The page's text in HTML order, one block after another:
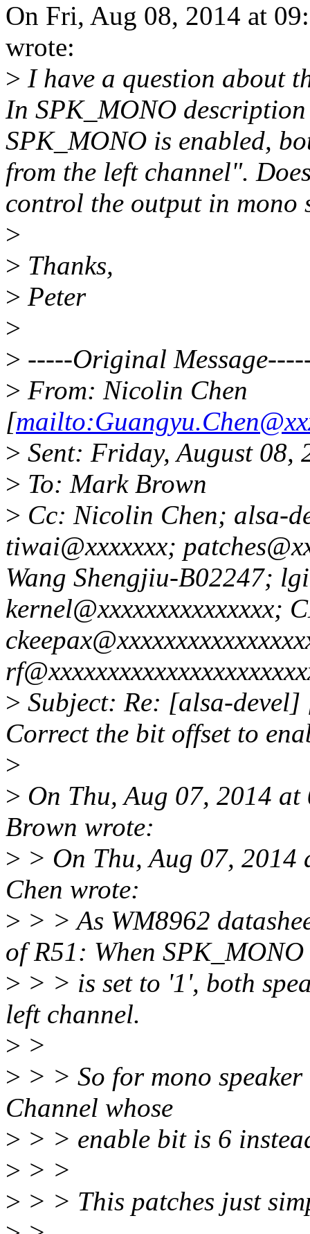
On Fri, Aug 08, 2014 at
wrote:
> I have a question about
In SPK_MONO
SPK_MONO is enabled,
from the left channel".
control the output in mono
>
> Thanks,
> Peter
>
> -----Original
> From: Nicolin Chen
[
> Sent: Friday, August 08,
> To: Mark Brown
> Cc: Nicolin Chen; alsa-
tiwai@xxxxxxx;
Wang Shengjiu-B02247;
kernel@xxxxxxxxxxxxxxx;
> Subject: Re: [alsa-
Correct the bit offset to
>
> On Thu, Aug 07, 2014
Brown wrote:
> > On Thu, Aug 07,
Chen wrote:
> > > As WM8962
of R51: When SPK_MONO
> > > is set to '1', both
left channel.
> >
> > > So for mono
Channel whose
> > > enable bit is 6
> > >
> > > This patches just